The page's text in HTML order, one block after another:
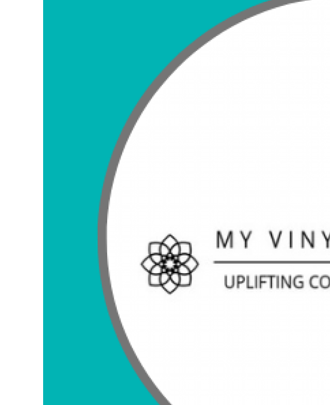
My Vinyasa Practice 200-hour Online YTT
My Vinyasa Practice 300-hour Online YTT
My Vinyasa Practice 500-hour Online YTT
Where you are qualified to teach with a My Vinyasa Practice
How you can get a My Vinyasa Practice coupon code
Why you should become a certified yoga teacher today
Takeaway My Vinyasa Practice
FAQ about My Vinyasa Practice